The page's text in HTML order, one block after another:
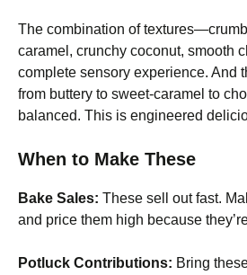
The combination of
caramel, crunchy coconut, smooth
complete sensory experience. And
from buttery to sweet-caramel to
balanced. This is engineered
When to Make These
Bake Sales: These sell out fast.
and price them high because
Potluck Contributions: Bring